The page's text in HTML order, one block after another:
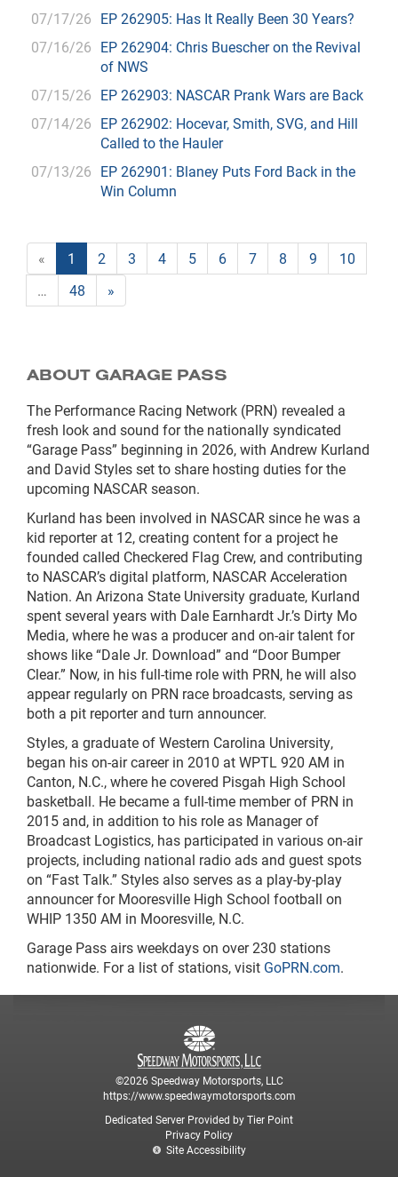
07/17/26 EP 262905: Has It Really Been 30 Years?
07/16/26 EP 262904: Chris Buescher on the Revival
of NWS
07/15/26 EP 262903: NASCAR Prank Wars are Back
07/14/26 EP 262902: Hocevar, Smith, SVG, and Hill
Called to the Hauler
07/13/26 EP 262901: Blaney Puts Ford Back in the
Win Column
« 1 2 3 4 5 6 7 8 9
10
…
48 »
ABOUT GARAGE PASS
The Performance Racing Network (PRN) revealed a
fresh look and sound for the nationally syndicated
“Garage Pass” beginning in 2026, with Andrew Kurland
and David Styles set to share hosting duties for the
upcoming NASCAR season.
Kurland has been involved in NASCAR since he was a
kid reporter at 12, creating content for a project he
founded called Checkered Flag Crew, and contributing
to NASCAR’s digital platform, NASCAR Acceleration
Nation. An Arizona State University graduate, Kurland
spent several years with Dale Earnhardt Jr.’s Dirty Mo
Media, where he was a producer and on-air talent for
shows like “Dale Jr. Download” and “Door Bumper
Clear.” Now, in his full-time role with PRN, he will also
appear regularly on PRN race broadcasts, serving as
both a pit reporter and turn announcer.
Styles, a graduate of Western Carolina University,
began his on-air career in 2010 at WPTL 920 AM in
Canton, N.C., where he covered Pisgah High School
basketball. He became a full-time member of PRN in
2015 and, in addition to his role as Manager of
Broadcast Logistics, has participated in various on-air
projects, including national radio ads and guest spots
on “Fast Talk.” Styles also serves as a play-by-play
announcer for Mooresville High School football on
WHIP 1350 AM in Mooresville, N.C.
Garage Pass airs weekdays on over 230 stations
nationwide. For a list of stations, visit GoPRN.com.
©2026 Speedway Motorsports, LLC
https://www.speedwaymotorsports.com
Dedicated Server Provided by Tier Point
Privacy Policy
Site Accessibility